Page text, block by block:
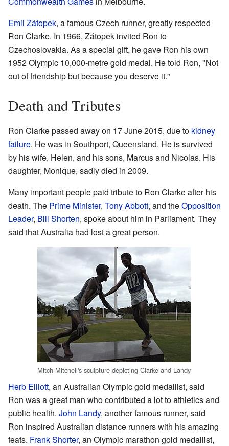
Emil Zátopek, a famous Czech runner, greatly respected
Ron Clarke. In 1966, Zátopek invited Ron to
Czechoslovakia. As a special gift, he gave Ron his own
1952 Olympic 10,000-metre gold medal. He told Ron, "Not
out of friendship but because you deserve it."
Death and Tributes
Ron Clarke passed away on 17 June 2015, due to kidney
failure. He was in Southport, Queensland. He is survived
by his wife, Helen, and his sons, Marcus and Nicolas. His
daughter, Monique, sadly died in 2009.
Many important people paid tribute to Ron Clarke after his
death. The Prime Minister, Tony Abbott, and theOpposition
Leader, Bill Shorten, spoke about him in Parliament. They
said that Australia had lost a great person.
Mitch Mitchell's sculpture depicting Clarke and Landy
Herb Elliott, an Australian Olympic gold medallist, said
Ron was a great man who contributed a lot to athletics and
public health. John Landy, another famous runner, said
Ron inspired Australian distance runners with his amazing
feats. Frank Shorter, an Olympic marathon gold medallist,